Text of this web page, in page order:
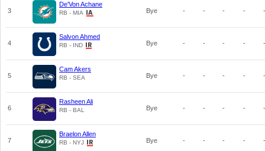
3
De'Von Achane
RB - MIA Bye - - - - -
4
Salvon Ahmed
RB - IND Bye - - - - -
5
Cam Akers
RB - SEA Bye - - - - -
6
Rasheen Ali
RB - BAL Bye - - - - -
7
Braelon Allen
RB - NYJ Bye - - - - -